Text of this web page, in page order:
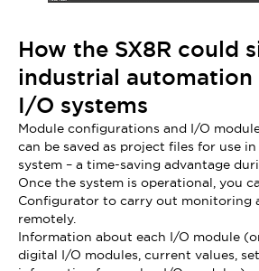
How the SX8R could
industrial automation
I/O systems
Module configurations and I/O
can be saved as project files for use
system – a time-saving advantage
Once the system is operational, you
Configurator to carry out monitoring
remotely.
Information about each I/O module
digital I/O modules, current values,